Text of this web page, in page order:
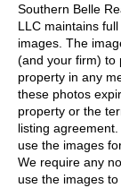
Southern Belle
LLC maintains
images. The
(and your firm) to
property in any
these photos
property or the
listing
use the images
We require any
use the images